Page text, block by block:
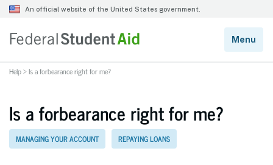
Help>Is a forbearance right for me?
Is a forbearance right for me?
MANAGING YOUR ACCOUNT REPAYING LOANS